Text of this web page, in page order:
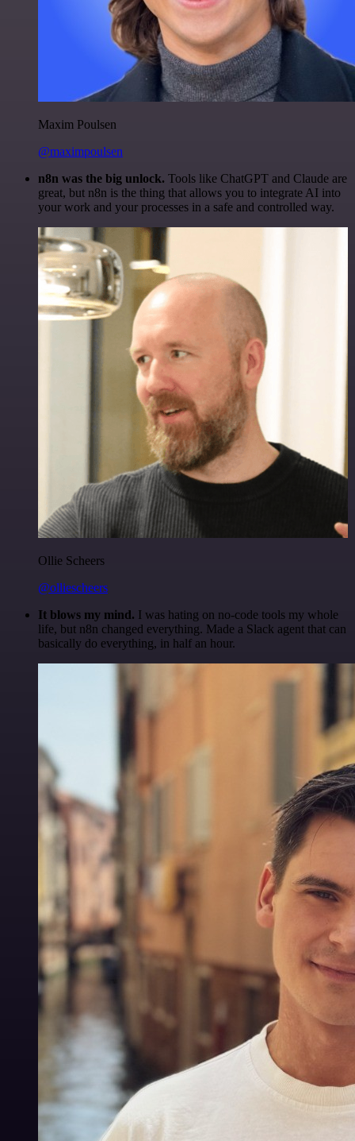
Maxim Poulsen
@maximpoulsen
n8n was the big unlock. Tools like ChatGPT and Claude are
great, but n8n is the thing that allows you to integrate AI into
your work and your processes in a safe and controlled way.
Ollie Scheers
@olliescheers
It blows my mind. I was hating on no-code tools my whole
life, but n8n changed everything. Made a Slack agent that can
basically do everything, in half an hour.